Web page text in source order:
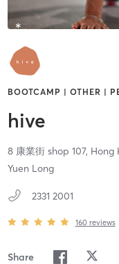
BOOTCAMP | OTHER |
hive
8 康業街 shop 107, Hong
Yuen Long
2331 2001
160 reviews
Share